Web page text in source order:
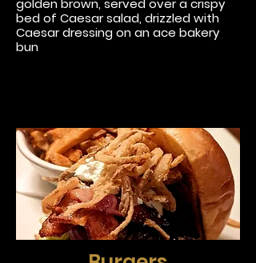
golden brown, served over a crispy
bed of Caesar salad, drizzled with
Caesar dressing on an ace bakery
bun